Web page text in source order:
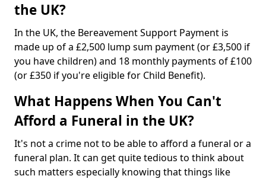
the UK?
In the UK, the Bereavement Support Payment is
made up of a £2,500 lump sum payment (or £3,500 if
you have children) and 18 monthly payments of £100
(or £350 if you're eligible for Child Benefit).
What Happens When You Can't
Afford a Funeral in the UK?
It's not a crime not to be able to afford a funeral or a
funeral plan. It can get quite tedious to think about
such matters especially knowing that things like